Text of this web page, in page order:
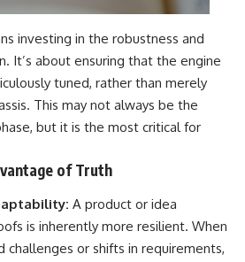
investing in the robustness and
It’s about ensuring that the engine
tuned, rather than merely
This may not always be the
but it is the most critical for
of Truth
A product or idea
is inherently more resilient. When
or shifts in requirements,